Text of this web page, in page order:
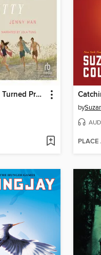
The Summer I Turned Pretty
by
PLACE